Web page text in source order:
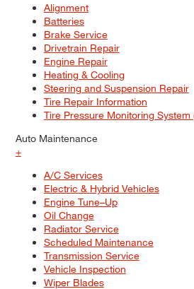
Alignment
Batteries
Brake Service
Drivetrain Repair
Engine Repair
Heating & Cooling
Steering and Suspension Repair
Tire Repair Information
Tire Pressure Monitoring System
Auto Maintenance
+
A/C Services
Electric & Hybrid Vehicles
Engine Tune–Up
Oil Change
Radiator Service
Scheduled Maintenance
Transmission Service
Vehicle Inspection
Wiper Blades